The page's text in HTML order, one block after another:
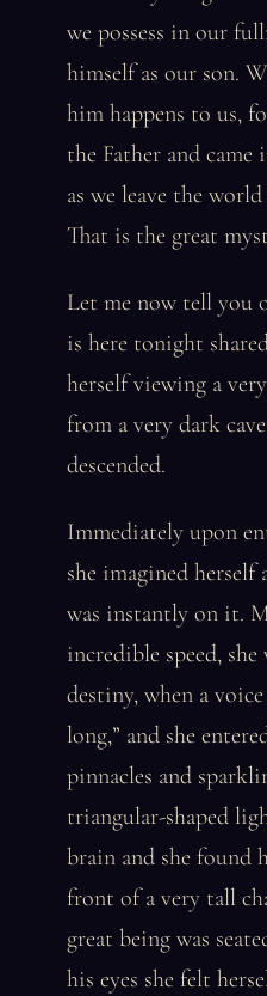
we possess in our
himself as our son.
him happens to us,
the Father and
as we leave the
That is the great
Let me now tell you
is here tonight
herself viewing a
from a very dark
descended.
Immediately upon
she imagined
was instantly on it.
incredible speed,
destiny, when a
long,” and she
pinnacles and
triangular-shaped
brain and she found
front of a very tall
great being was
his eyes she felt